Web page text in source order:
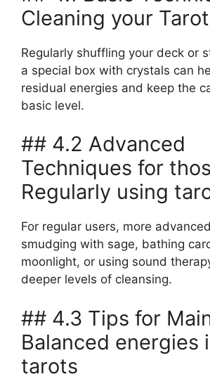
Cleaning your
Regularly shuffling your deck or
a special box with crystals can
residual energies and keep the
basic level.
## 4.2 Advanced
Techniques for
Regularly using
For regular users, more
smudging with sage, bathing
moonlight, or using sound
deeper levels of cleansing.
## 4.3 Tips for
Balanced energies
tarots